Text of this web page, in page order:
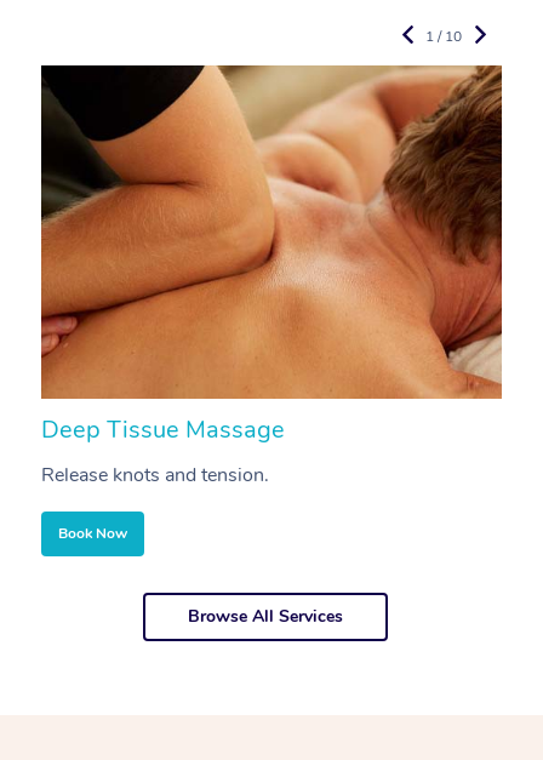
Deep Tissue Massage
Release knots and tension.
Book Now
1 / 10
Browse All Services